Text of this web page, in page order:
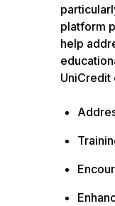
platform
help
UniCredit